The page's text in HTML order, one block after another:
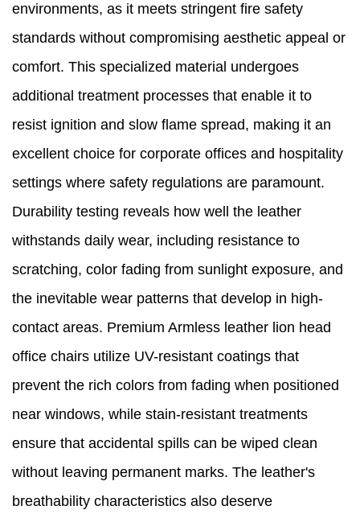
environments, as it meets stringent fire safety
standards without compromising aesthetic appeal or
comfort. This specialized material undergoes
additional treatment processes that enable it to
resist ignition and slow flame spread, making it an
excellent choice for corporate offices and hospitality
settings where safety regulations are paramount.
Durability testing reveals how well the leather
withstands daily wear, including resistance to
scratching, color fading from sunlight exposure, and
the inevitable wear patterns that develop in high-
contact areas. Premium Armless leather lion head
office chairs utilize UV-resistant coatings that
prevent the rich colors from fading when positioned
near windows, while stain-resistant treatments
ensure that accidental spills can be wiped clean
without leaving permanent marks. The leather's
breathability characteristics also deserve